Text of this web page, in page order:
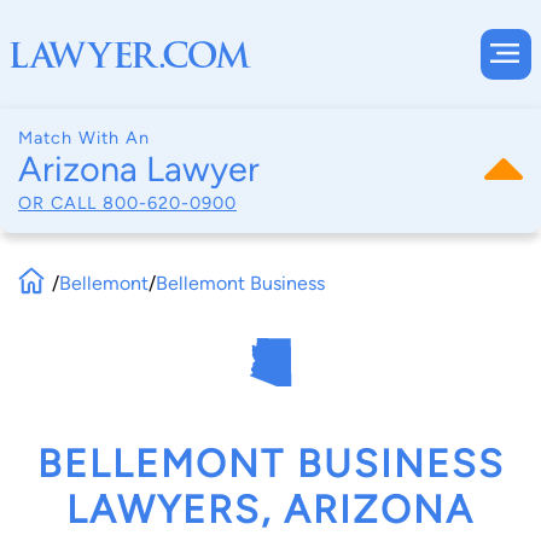
Match With An
Arizona Lawyer
OR CALL 800-620-0900
/Bellemont/Bellemont Business
BELLEMONT BUSINESS
LAWYERS, ARIZONA